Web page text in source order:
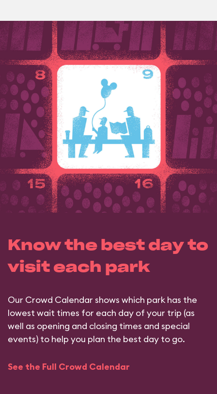
Know the best day to
visit each park
Our Crowd Calendar shows which park has the
lowest wait times for each day of your trip (as
well as opening and closing times and special
events) to help you plan the best day to go.
See the Full Crowd Calendar